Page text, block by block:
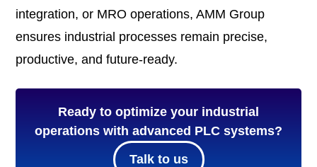
integration, or MRO operations, AMM Group
ensures industrial processes remain precise,
productive, and future-ready.
Ready to optimize your industrial
operations with advanced PLC systems?
Talk to us